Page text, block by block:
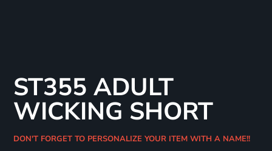
ST355 ADULT
WICKING SHORT
DON'T FORGET TO PERSONALIZE YOUR ITEM WITH A NAME!!